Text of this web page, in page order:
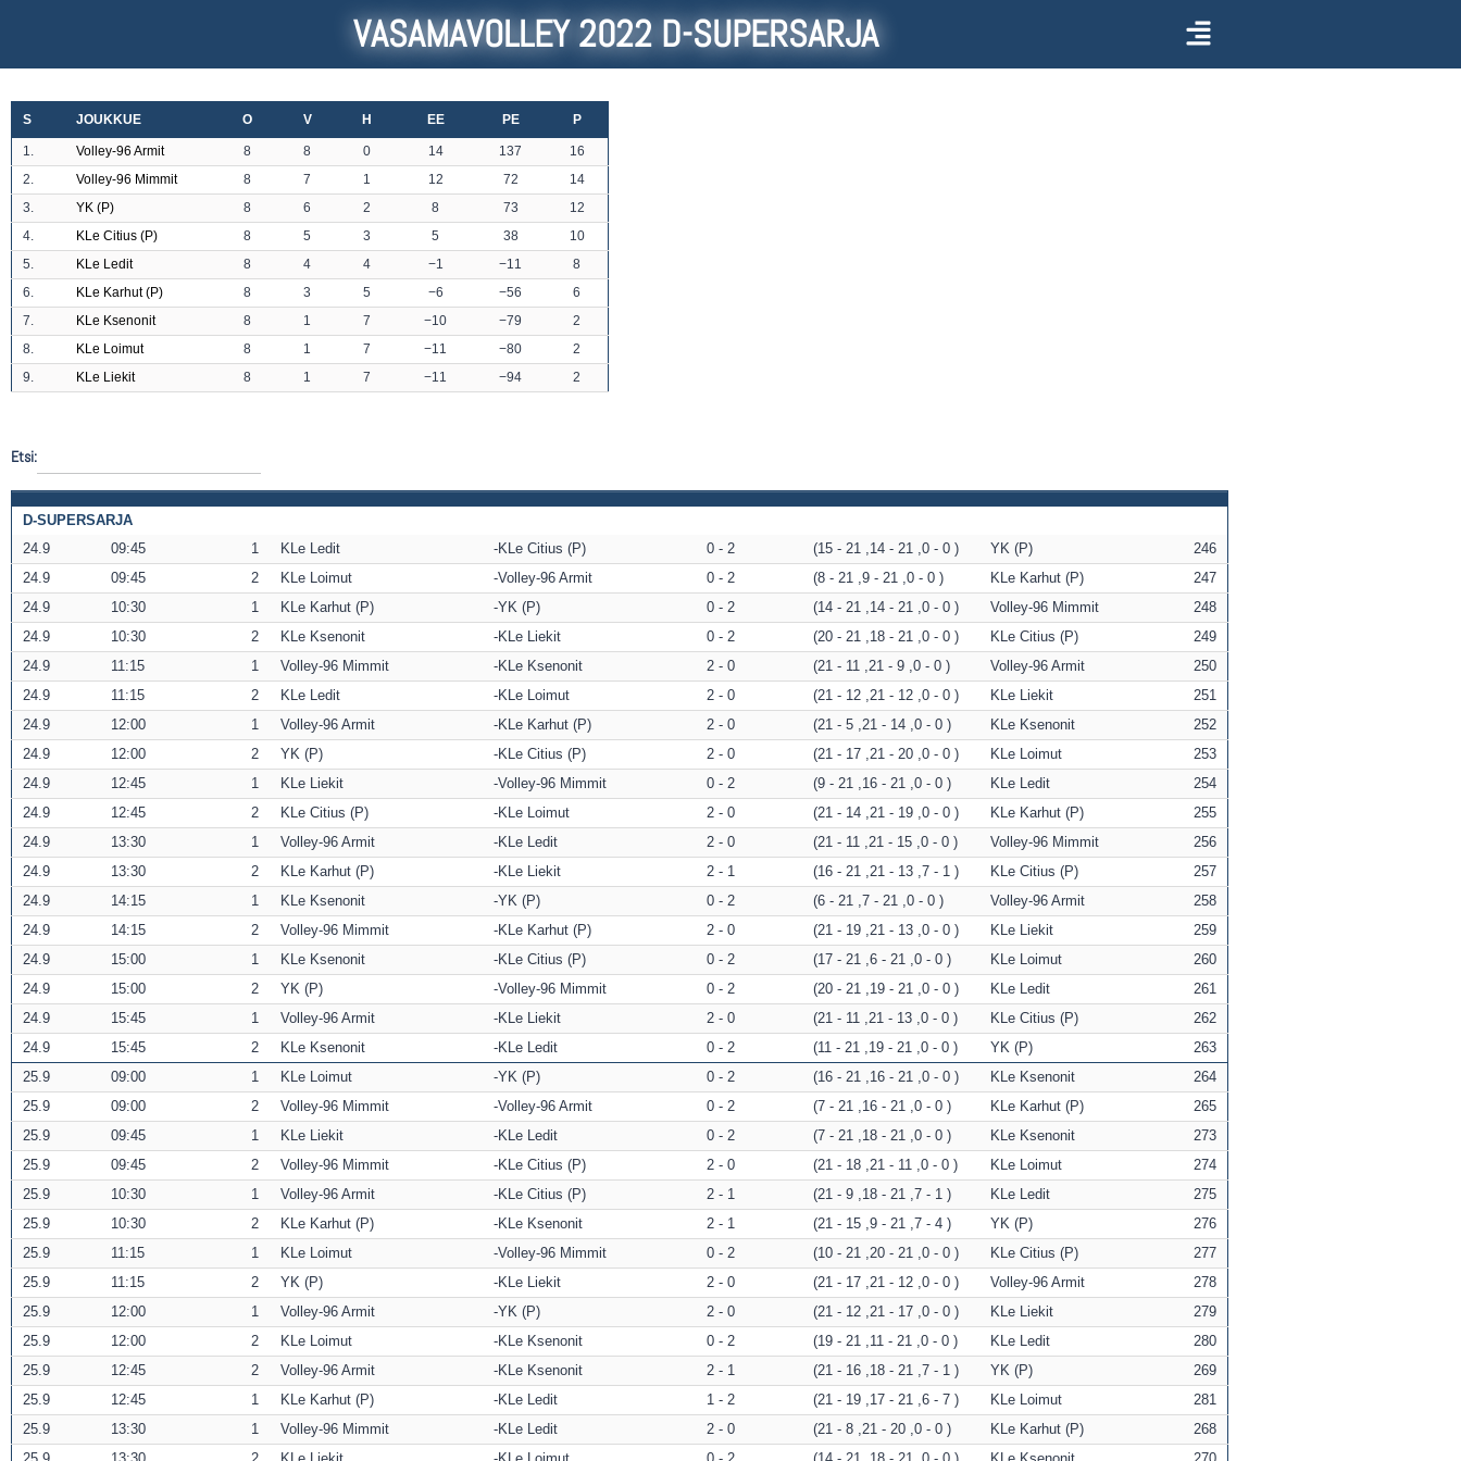
VASAMAVOLLEY 2022 D-SUPERSARJA
S JOUKKUE O V H EE PE P
1. Volley-96 Armit 8 8 0 14 137
16
2.
Volley-96 Mimmit 8 7 1 12 72
14
3.
YK (P) 8 6 2 8 73
12
4.
KLe Citius (P) 8 5 3 5 38
10
5.
KLe Ledit 8 4 4 −1 −11
8
6.
KLe Karhut (P) 8 3 5 −6 −56
6
7.
KLe Ksenonit 8 1 7 −10 −79
2
8.
KLe Loimut 8 1 7 −11 −80
2
9.
KLe Liekit 8 1 7 −11 −94 2
Etsi:
D-SUPERSARJA
24.9
09:45 1 KLe Ledit KLe Citius (P) 0 - 2 (15 - 21 ,14 - 21 ,0 - 0 ) YK (P)
246
24.9
09:45 2 KLe Loimut Volley-96 Armit 0 - 2 (8 - 21 ,9 - 21 ,0 - 0 ) KLe Karhut (P)
247
24.9
10:30 1 KLe Karhut (P) YK (P) 0 - 2 (14 - 21 ,14 - 21 ,0 - 0 ) Volley-96 Mimmit
248
24.9
10:30 2 KLe Ksenonit KLe Liekit 0 - 2 (20 - 21 ,18 - 21 ,0 - 0 ) KLe Citius (P)
249
24.9
11:15 1 Volley-96 Mimmit KLe Ksenonit 2 - 0 (21 - 11 ,21 - 9 ,0 - 0 ) Volley-96 Armit
250
24.9
11:15 2 KLe Ledit KLe Loimut 2 - 0 (21 - 12 ,21 - 12 ,0 - 0 ) KLe Liekit
251
24.9
12:00 1 Volley-96 Armit KLe Karhut (P) 2 - 0 (21 - 5 ,21 - 14 ,0 - 0 ) KLe Ksenonit
252
24.9
12:00 2 YK (P) KLe Citius (P) 2 - 0 (21 - 17 ,21 - 20 ,0 - 0 ) KLe Loimut
253
24.9
12:45 1 KLe Liekit Volley-96 Mimmit 0 - 2 (9 - 21 ,16 - 21 ,0 - 0 ) KLe Ledit
254
24.9
12:45 2 KLe Citius (P) KLe Loimut 2 - 0 (21 - 14 ,21 - 19 ,0 - 0 ) KLe Karhut (P)
255
24.9
13:30 1 Volley-96 Armit KLe Ledit 2 - 0 (21 - 11 ,21 - 15 ,0 - 0 ) Volley-96 Mimmit
256
24.9
13:30 2 KLe Karhut (P) KLe Liekit 2 - 1 (16 - 21 ,21 - 13 ,7 - 1 ) KLe Citius (P)
257
24.9
14:15 1 KLe Ksenonit YK (P) 0 - 2 (6 - 21 ,7 - 21 ,0 - 0 ) Volley-96 Armit
258
24.9
14:15 2 Volley-96 Mimmit KLe Karhut (P) 2 - 0 (21 - 19 ,21 - 13 ,0 - 0 ) KLe Liekit
259
24.9
15:00 1 KLe Ksenonit KLe Citius (P) 0 - 2 (17 - 21 ,6 - 21 ,0 - 0 ) KLe Loimut
260
24.9
15:00 2 YK (P) Volley-96 Mimmit 0 - 2 (20 - 21 ,19 - 21 ,0 - 0 ) KLe Ledit
261
24.9
15:45 1 Volley-96 Armit KLe Liekit 2 - 0 (21 - 11 ,21 - 13 ,0 - 0 ) KLe Citius (P)
262
24.9
15:45 2 KLe Ksenonit KLe Ledit 0 - 2 (11 - 21 ,19 - 21 ,0 - 0 ) YK (P)
263
25.9
09:00 1 KLe Loimut YK (P) 0 - 2 (16 - 21 ,16 - 21 ,0 - 0 ) KLe Ksenonit
264
25.9
09:00 2 Volley-96 Mimmit Volley-96 Armit 0 - 2 (7 - 21 ,16 - 21 ,0 - 0 ) KLe Karhut (P)
265
25.9
09:45 1 KLe Liekit KLe Ledit 0 - 2 (7 - 21 ,18 - 21 ,0 - 0 ) KLe Ksenonit
273
25.9
09:45 2 Volley-96 Mimmit KLe Citius (P) 2 - 0 (21 - 18 ,21 - 11 ,0 - 0 ) KLe Loimut
274
25.9
10:30 1 Volley-96 Armit KLe Citius (P) 2 - 1 (21 - 9 ,18 - 21 ,7 - 1 ) KLe Ledit
275
25.9
10:30 2 KLe Karhut (P) KLe Ksenonit 2 - 1 (21 - 15 ,9 - 21 ,7 - 4 ) YK (P)
276
25.9
11:15 1 KLe Loimut Volley-96 Mimmit 0 - 2 (10 - 21 ,20 - 21 ,0 - 0 ) KLe Citius (P)
277
25.9
11:15 2 YK (P) KLe Liekit 2 - 0 (21 - 17 ,21 - 12 ,0 - 0 ) Volley-96 Armit
278
25.9
12:00 1 Volley-96 Armit YK (P) 2 - 0 (21 - 12 ,21 - 17 ,0 - 0 ) KLe Liekit
279
25.9
12:00 2 KLe Loimut KLe Ksenonit 0 - 2 (19 - 21 ,11 - 21 ,0 - 0 ) KLe Ledit
280
25.9
12:45 2 Volley-96 Armit KLe Ksenonit 2 - 1 (21 - 16 ,18 - 21 ,7 - 1 ) YK (P)
269
25.9
12:45 1 KLe Karhut (P) KLe Ledit 1 - 2 (21 - 19 ,17 - 21 ,6 - 7 ) KLe Loimut
281
25.9
13:30 1 Volley-96 Mimmit KLe Ledit 2 - 0 (21 - 8 ,21 - 20 ,0 - 0 ) KLe Karhut (P)
268